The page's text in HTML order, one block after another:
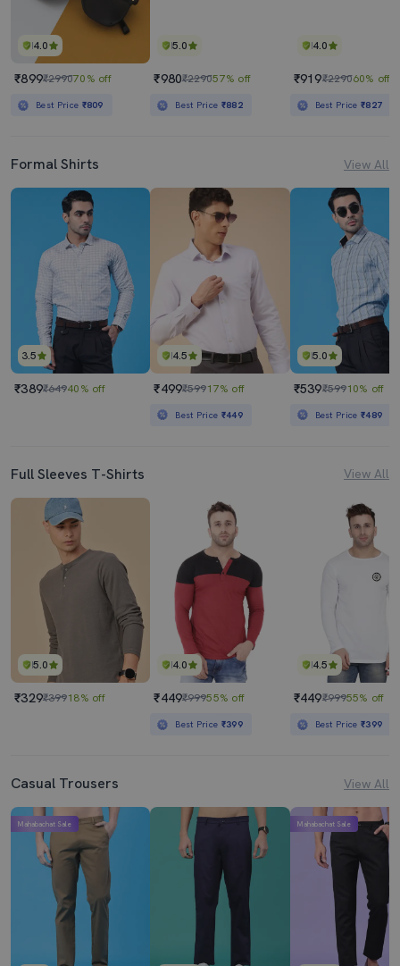
4.0
₹899₹299070% off
Best Price ₹809
5.0
₹980₹229057% off
Best Price ₹882
4.0
₹919₹229060% off
Best Price₹827
Formal Shirts View All
3.5
₹389₹64940% off
4.5
₹499₹59917% off
Best Price ₹449
5.0
₹539₹59910% off
Best Price₹489
Full Sleeves T-Shirts View All
5.0
₹329₹39918% off
4.0
₹449₹99955% off
Best Price ₹399
4.5
₹449₹99955% off
Best Price₹399
Casual Trousers View All
Mahabachat Sale Mahabachat Sale